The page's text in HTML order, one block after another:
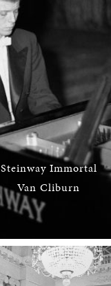
Steinway Immortal
Van Cliburn